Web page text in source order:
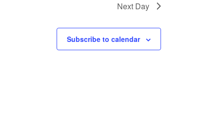
Next Day
Subscribe to calendar